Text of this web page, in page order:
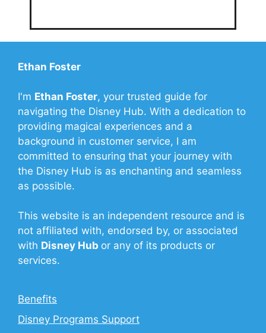
Ethan Foster
I'm Ethan Foster, your trusted guide for
navigating the Disney Hub. With a dedication to
providing magical experiences and a
background in customer service, I am
committed to ensuring that your journey with
the Disney Hub is as enchanting and seamless
as possible.
This website is an independent resource and is
not affiliated with, endorsed by, or associated
with Disney Hub or any of its products or
services.
Benefits
Disney Programs Support